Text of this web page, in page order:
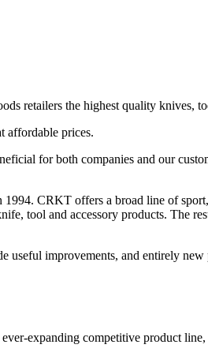
retailers the highest quality knives,
affordable prices.
for both companies and our
CRKT offers a broad line of
tool and accessory products. The
useful improvements, and entirely new
expanding competitive product